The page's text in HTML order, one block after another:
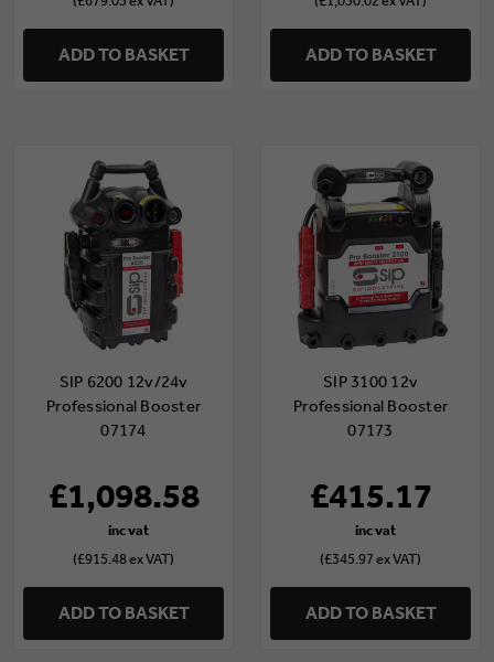
ADD TO BASKET ADD TO BASKET
SIP 6200 12v/24v
Professional Booster
07174
£1,098.58
(£915.48 ex VAT)
ADD TO BASKET
SIP 3100 12v
Professional Booster
07173
£415.17
(£345.97 ex VAT)
ADD TO BASKET